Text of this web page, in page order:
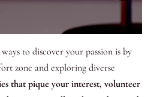
to discover your passion is by
zone and exploring diverse
that pique your interest, volunteer